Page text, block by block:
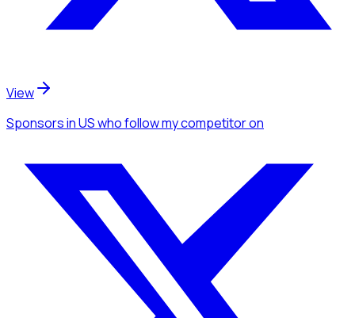
View
Sponsorsin USwho follow my competitoron